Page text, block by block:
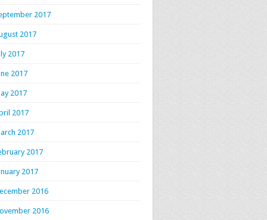
2017
2017
2017
2017
2017
2017
2017
2017
2017
2016
2016